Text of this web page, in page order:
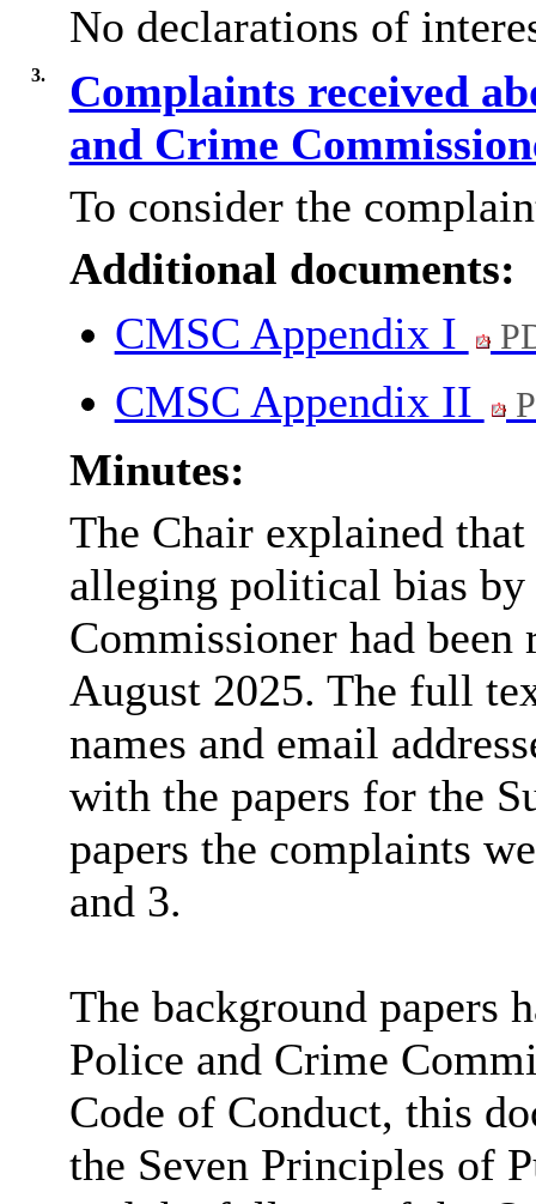
No declarations of
3.
Complaints received
and Crime
To consider the
Additional documents:
CMSC Appendix I
CMSC Appendix II
Minutes:
The Chair explained
alleging political bias
Commissioner had
August 2025. The full
names and email
with the papers for the
papers the complaints
and 3.
The background papers
Police and Crime
Code of Conduct, this
the Seven Principles of